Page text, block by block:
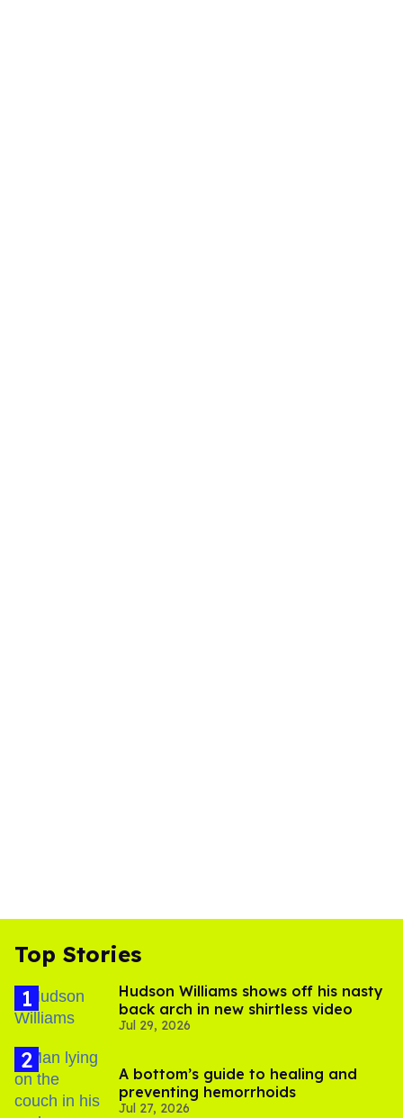
Top Stories
Hudson Williams shows off his nasty
back arch in new shirtless video
Jul 29, 2026
A bottom’s guide to healing and
preventing hemorrhoids
Jul 27, 2026